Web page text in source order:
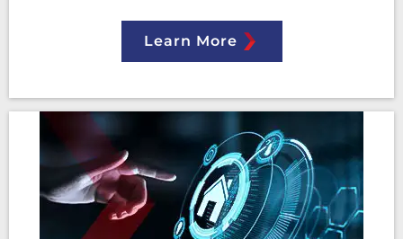
Learn More